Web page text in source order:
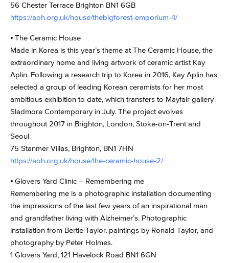
56 Chester Terrace Brighton BN1 6GB
https://aoh.org.uk/house/thebigforest-emporium-4/
⦁ The Ceramic House
Made in Korea is this year’s theme at The Ceramic House, the
extraordinary home and living artwork of ceramic artist Kay
Aplin. Following a research trip to Korea in 2016, Kay Aplin has
selected a group of leading Korean ceramists for her most
ambitious exhibition to date, which transfers to Mayfair gallery
Sladmore Contemporary in July. The project evolves
throughout 2017 in Brighton, London, Stoke-on-Trent and
Seoul.
75 Stanmer Villas, Brighton, BN1 7HN
https://aoh.org.uk/house/the-ceramic-house-2/
⦁ Glovers Yard Clinic – Remembering me
Remembering me is a photographic installation documenting
the impressions of the last few years of an inspirational man
and grandfather living with Alzheimer’s. Photographic
installation from Bertie Taylor, paintings by Ronald Taylor, and
photography by Peter Holmes.
1 Glovers Yard, 121 Havelock Road BN1 6GN